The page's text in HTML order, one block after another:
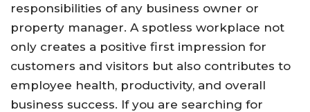
responsibilities of any business owner or
property manager. A spotless workplace not
only creates a positive first impression for
customers and visitors but also contributes to
employee health, productivity, and overall
business success. If you are searching for